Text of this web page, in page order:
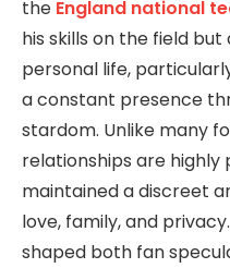
the England national
his skills on the field
personal life,
a constant presence
stardom. Unlike many
relationships are highly
maintained a discreet
love, family, and
shaped both fan